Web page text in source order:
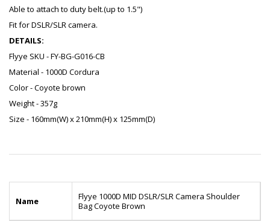
Able to attach to duty belt.(up to 1.5")
Fit for DSLR/SLR camera.
DETAILS:
Flyye SKU - FY-BG-G016-CB
Material - 1000D Cordura
Color - Coyote brown
Weight - 357g
Size - 160mm(W) x 210mm(H) x 125mm(D)
Name
Flyye 1000D MID DSLR/SLR Camera Shoulder
Bag Coyote Brown